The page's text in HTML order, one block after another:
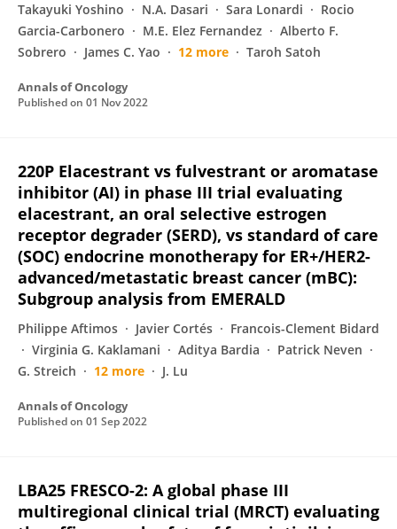
Takayuki Yoshino N.A. Dasari Sara Lonardi
Rocio
Garcia-Carbonero
M.E. Elez Fernandez
Alberto F.
Sobrero
James C. Yao 12 more Taroh Satoh
Annals of Oncology
Published on 01 Nov 2022
220P Elacestrant vs fulvestrant or aromatase
inhibitor (AI) in phase III trial evaluating
elacestrant, an oral selective estrogen
receptor degrader (SERD), vs standard of care
(SOC) endocrine monotherapy for ER+/HER2-
advanced/metastatic breast cancer (mBC):
Subgroup analysis from EMERALD
Philippe Aftimos Javier Cortés
Francois-Clement Bidard
Virginia G. Kaklamani
Aditya Bardia
Patrick Neven
G. Streich
12 more J. Lu
Annals of Oncology
Published on 01 Sep 2022
LBA25 FRESCO-2: A global phase III
multiregional clinical trial (MRCT) evaluating